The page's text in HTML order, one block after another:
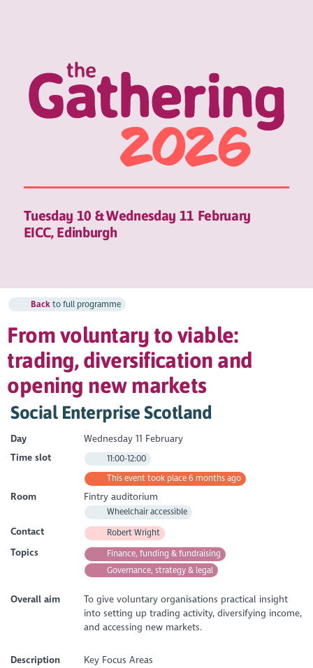
Tuesday 10 & Wednesday 11 February
EICC, Edinburgh
Backto full programme
From voluntary to viable:
trading, diversification and
opening new markets
Social Enterprise Scotland
Day
Wednesday 11 February
Time slot
11:00-12:00
This event took place 6 months ago
Room Fintry auditorium
Wheelchair accessible
Contact Robert Wright
Topics
Finance, funding & fundraising
Governance, strategy & legal
Overall aim
To give voluntary organisations practical insight
into setting up trading activity, diversifying income,
and accessing new markets.
Description Key Focus Areas